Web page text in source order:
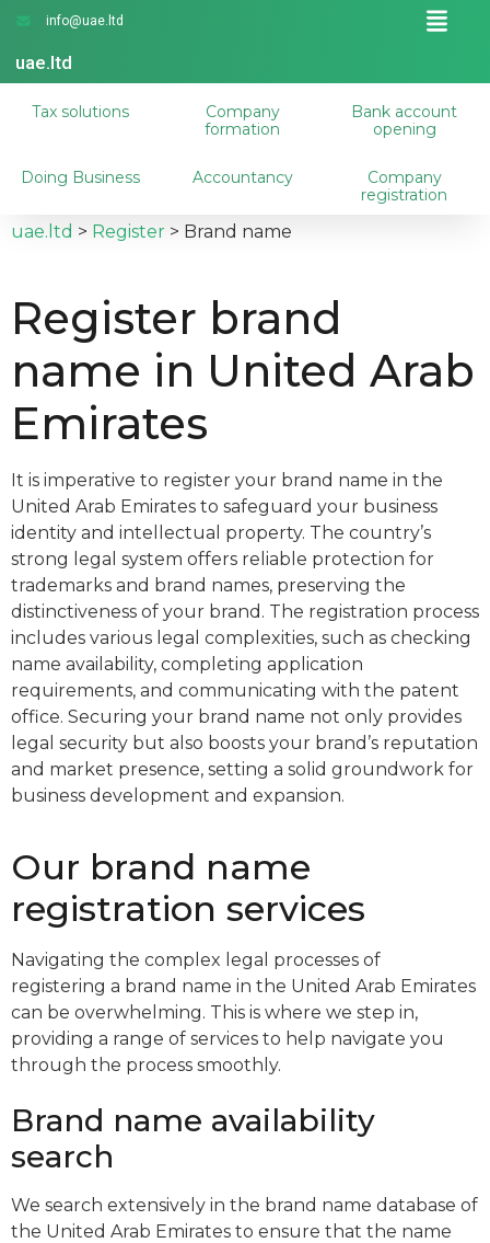
uae.ltd
info@uae.ltd
Company
registration
Accountancy
Doing Business
Bank account
opening
Company
formation
Tax solutions
uae.ltd > Register > Brand name
Register brand
name in United Arab
Emirates
It is imperative to register your brand name in the
United Arab Emirates to safeguard your business
identity and intellectual property. The country’s
strong legal system offers reliable protection for
trademarks and brand names, preserving the
distinctiveness of your brand. The registration process
includes various legal complexities, such as checking
name availability, completing application
requirements, and communicating with the patent
office. Securing your brand name not only provides
legal security but also boosts your brand’s reputation
and market presence, setting a solid groundwork for
business development and expansion.
Our brand name
registration services
Navigating the complex legal processes of
registering a brand name in the United Arab Emirates
can be overwhelming. This is where we step in,
providing a range of services to help navigate you
through the process smoothly.
Brand name availability
search
We search extensively in the brand name database of
the United Arab Emirates to ensure that the name